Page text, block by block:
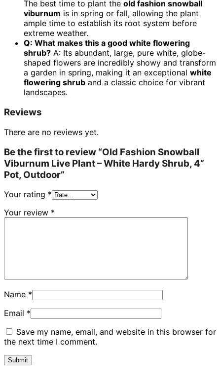
The best time to plant the old fashion snowball
viburnum is in spring or fall, allowing the plant
ample time to establish its root system before
extreme weather.
Q: What makes this a good white flowering
shrub? A: Its abundant, large, pure white, globe-
shaped flowers are incredibly showy and transform
a garden in spring, making it an exceptional white
flowering shrub and a classic choice for vibrant
landscapes.
Reviews
There are no reviews yet.
Be the first to review “Old Fashion Snowball
Viburnum Live Plant – White Hardy Shrub, 4”
Pot, Outdoor”
Your rating *
Your review *
Name *
Email *
Save my name, email, and website in this browser for
the next time I comment.